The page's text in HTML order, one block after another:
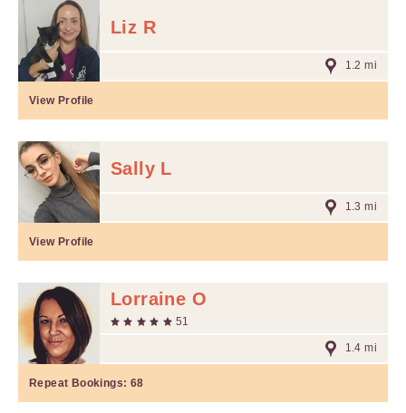
Liz R
1.2 mi
View Profile
Sally L
1.3 mi
View Profile
Lorraine O
51
1.4 mi
Repeat Bookings: 68